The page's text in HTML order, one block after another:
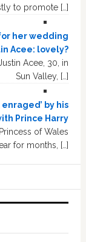
to promote […]
her wedding
Acee: lovely?
Acee, 30, in
Sun Valley, […]
by his
Prince Harry
of Wales
for months, […]